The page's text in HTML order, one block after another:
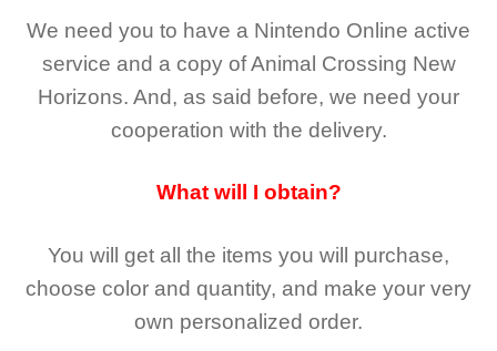
We need you to have a Nintendo Online active
service and a copy of Animal Crossing New
Horizons. And, as said before, we need your
cooperation with the delivery.
What will I obtain?
You will get all the items you will purchase,
choose color and quantity, and make your very
own personalized order.